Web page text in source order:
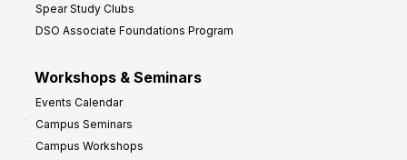
Spear Study Clubs
DSO Associate Foundations Program
Workshops & Seminars
Events Calendar
Campus Seminars
Campus Workshops